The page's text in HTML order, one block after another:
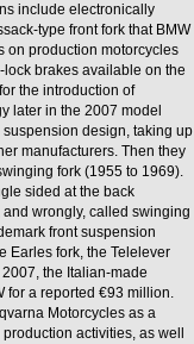
include electronically
type front fork that BMW
on production motorcycles
brakes available on the
the introduction of
later in the 2007 model
design, taking up
manufacturers. Then they
fork (1955 to 1969).
sided at the back
wrongly, called swinging
front suspension
Earles fork, the Telelever
the Italian-made
for a reported €93 million.
Motorcycles as a
activities, as well